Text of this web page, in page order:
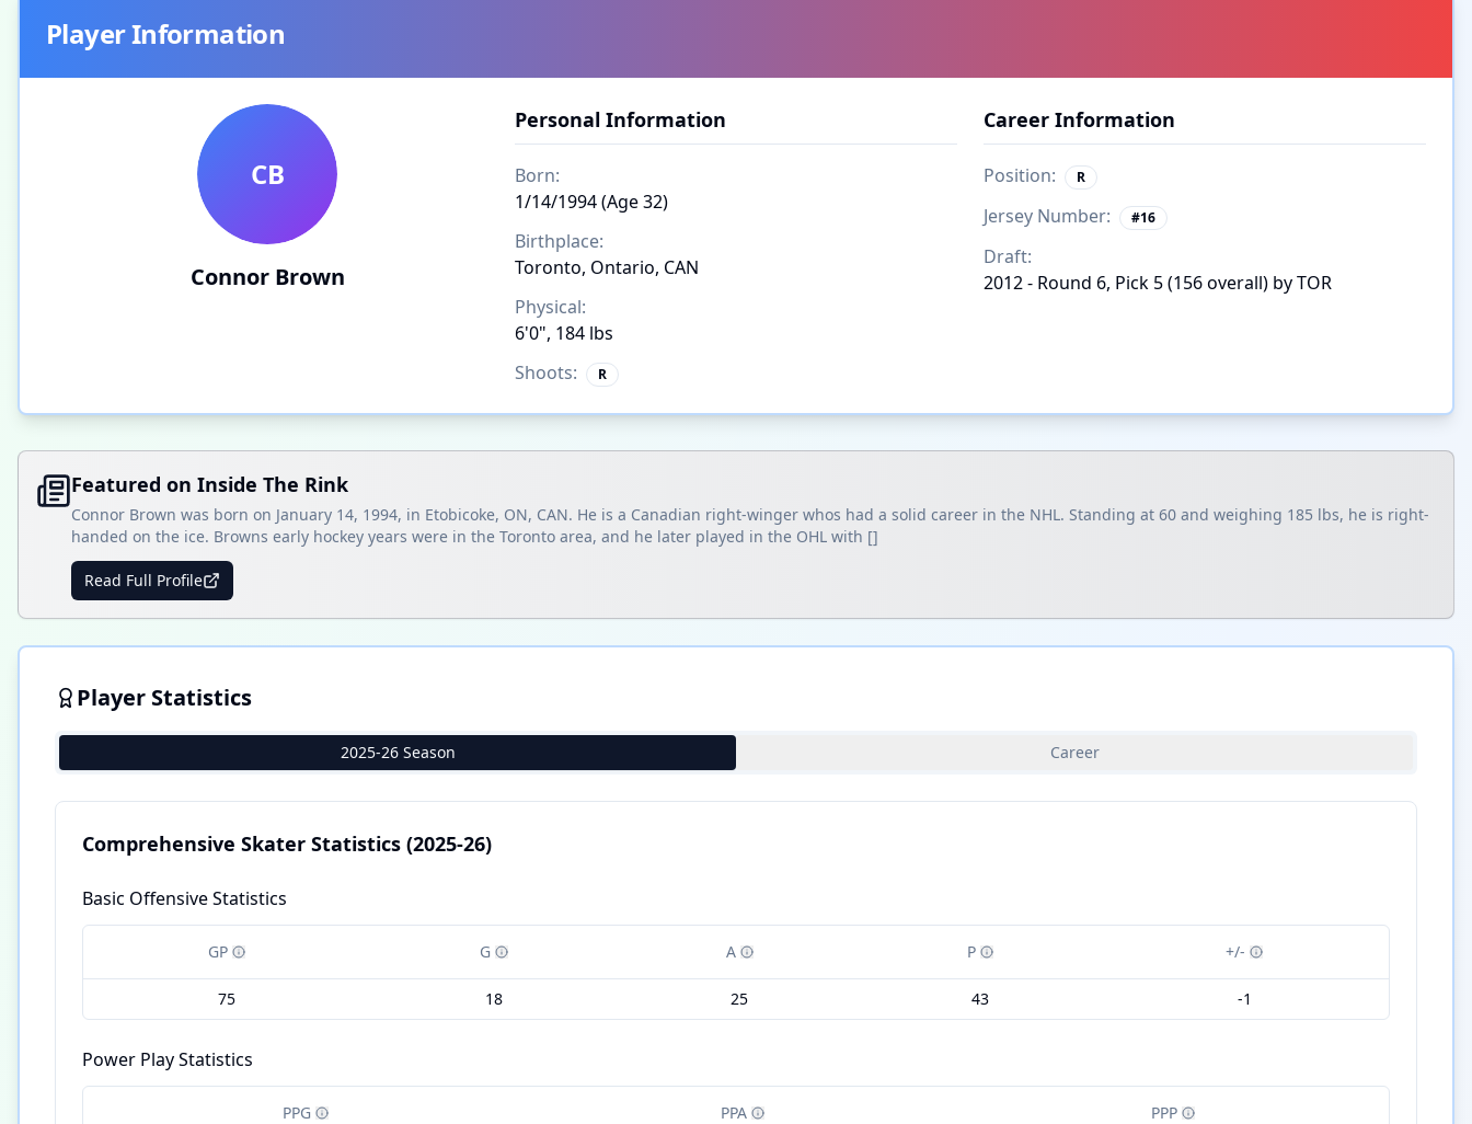
Player Information
CB
Connor Brown
Personal Information
Born:
1/14/1994 (Age 32)
Birthplace:
Toronto, Ontario, CAN
Physical:
6'0", 184 lbs
Shoots:
R
Career Information
Position: R
Jersey Number: #16
Draft:
2012 - Round 6, Pick 5 (156 overall) by TOR
Featured on Inside The Rink
Connor Brown was born on January 14, 1994, in Etobicoke, ON, CAN. He is a Canadian right-winger whos had a solid career in the NHL. Standing at 60 and weighing 185 lbs, he is right-
handed on the ice. Browns early hockey years were in the Toronto area, and he later played in the OHL with []
Read Full Profile
Player Statistics
2025-26 Season Career
Comprehensive Skater Statistics (2025-26)
Basic Offensive Statistics
GP G A P +/-
75 18 25 43 -1
Power Play Statistics
PPG PPA PPP